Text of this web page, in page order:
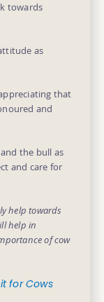
towards
as
that
and
the bull as
and care for
help towards
help in
of cow
for Cows